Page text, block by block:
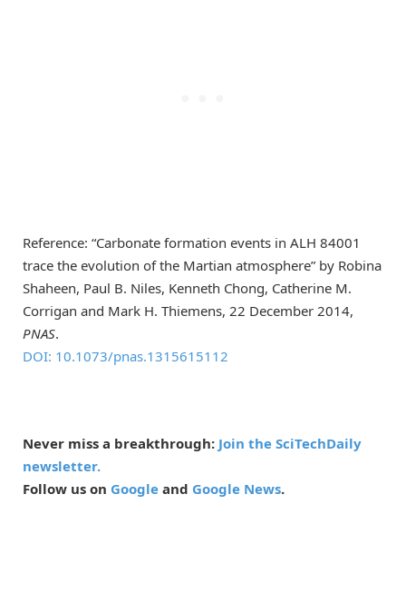
Reference: “Carbonate formation events in ALH 84001
trace the evolution of the Martian atmosphere” by Robina
Shaheen, Paul B. Niles, Kenneth Chong, Catherine M.
Corrigan and Mark H. Thiemens, 22 December 2014,
PNAS.
DOI: 10.1073/pnas.1315615112
Never miss a breakthrough: Join the SciTechDaily
newsletter.
Follow us on Google and Google News.